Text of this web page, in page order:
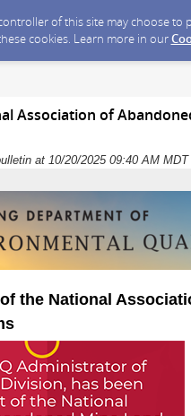
of this site may choose
cookies. Learn more in our
Association of
at 10/20/2025 09:40 AM MDT
the National